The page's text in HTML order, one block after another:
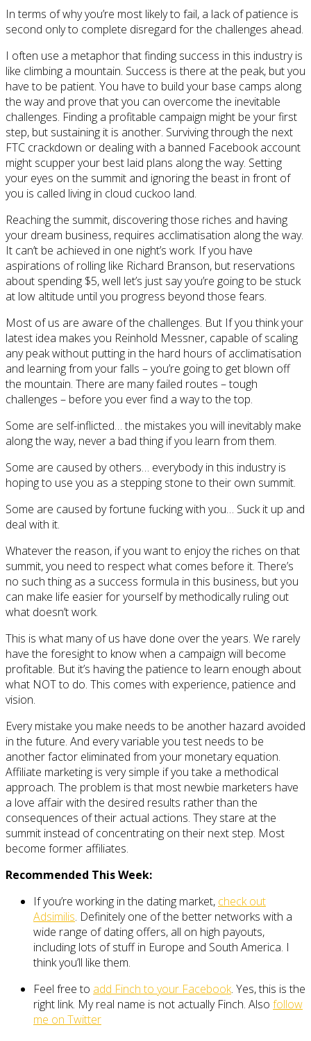
In terms of why you’re most likely to fail, a lack of patience is
second only to complete disregard for the challenges ahead.
I often use a metaphor that finding success in this industry is
like climbing a mountain. Success is there at the peak, but you
have to be patient. You have to build your base camps along
the way and prove that you can overcome the inevitable
challenges. Finding a profitable campaign might be your first
step, but sustaining it is another. Surviving through the next
FTC crackdown or dealing with a banned Facebook account
might scupper your best laid plans along the way. Setting
your eyes on the summit and ignoring the beast in front of
you is called living in cloud cuckoo land.
Reaching the summit, discovering those riches and having
your dream business, requires acclimatisation along the way.
It can’t be achieved in one night’s work. If you have
aspirations of rolling like Richard Branson, but reservations
about spending $5, well let’s just say you’re going to be stuck
at low altitude until you progress beyond those fears.
Most of us are aware of the challenges. But If you think your
latest idea makes you Reinhold Messner, capable of scaling
any peak without putting in the hard hours of acclimatisation
and learning from your falls – you’re going to get blown off
the mountain. There are many failed routes – tough
challenges – before you ever find a way to the top.
Some are self-inflicted… the mistakes you will inevitably make
along the way, never a bad thing if you learn from them.
Some are caused by others… everybody in this industry is
hoping to use you as a stepping stone to their own summit.
Some are caused by fortune fucking with you… Suck it up and
deal with it.
Whatever the reason, if you want to enjoy the riches on that
summit, you need to respect what comes before it. There’s
no such thing as a success formula in this business, but you
can make life easier for yourself by methodically ruling out
what doesn’t work.
This is what many of us have done over the years. We rarely
have the foresight to know when a campaign will become
profitable. But it’s having the patience to learn enough about
what NOT to do. This comes with experience, patience and
vision.
Every mistake you make needs to be another hazard avoided
in the future. And every variable you test needs to be
another factor eliminated from your monetary equation.
Affiliate marketing is very simple if you take a methodical
approach. The problem is that most newbie marketers have
a love affair with the desired results rather than the
consequences of their actual actions. They stare at the
summit instead of concentrating on their next step. Most
become former affiliates.
Recommended This Week:
If you’re working in the dating market, check out
Adsimilis. Definitely one of the better networks with a
wide range of dating offers, all on high payouts,
including lots of stuff in Europe and South America. I
think you’ll like them.
Feel free to add Finch to your Facebook. Yes, this is the
right link. My real name is not actually Finch. Also follow
me on Twitter